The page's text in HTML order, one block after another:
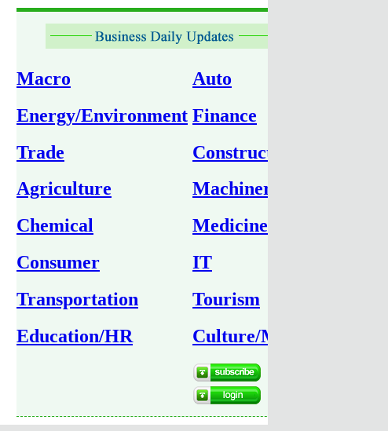
Macro
Energy/Environment
Trade
Agriculture
Chemical
Consumer
Transportation
Education/HR
Auto
Finance
Construction
Machinery
Medicine
IT
Tourism
Culture/Media